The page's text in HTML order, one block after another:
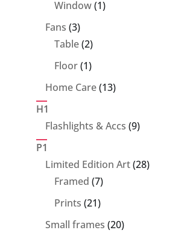
Window 11
Fans 33
products
Table 22
products
Floor 11
product
Home Care 1313
H1
Flashlights & Accs 99
P1
Limited Edition Art 2828
Framed 77
products
Prints 2121
products
Small frames 2020